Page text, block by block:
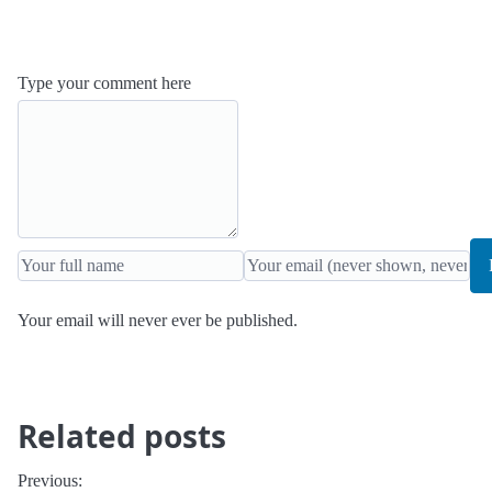
Type your comment here
Your email will never ever be published.
Related posts
Previous: